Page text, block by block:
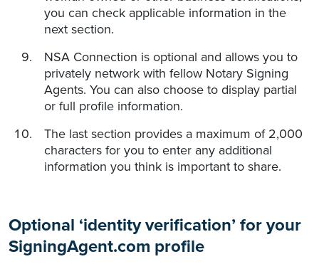
you can check applicable information in the
next section.
NSA Connection is optional and allows you to
privately network with fellow Notary Signing
Agents. You can also choose to display partial
or full profile information.
The last section provides a maximum of 2,000
characters for you to enter any additional
information you think is important to share.
Optional ‘identity verification’ for your
SigningAgent.com profile